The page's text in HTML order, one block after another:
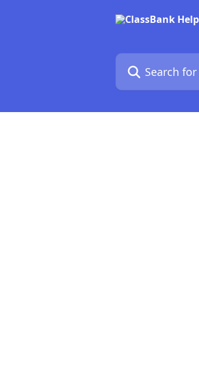
Search for articles...